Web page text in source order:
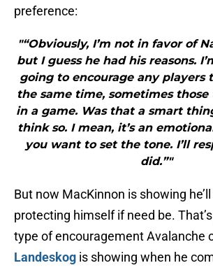
preference:
"“Obviously, I’m not in favor of
but I guess he had his reasons.
going to encourage any players
the same time, sometimes
in a game. Was that a smart
think so. I mean, it’s an
you want to set the tone. I’ll
did.”"
But now MacKinnon is showing
protecting himself if need be.
type of encouragement Avalanche
Landeskog is showing when he